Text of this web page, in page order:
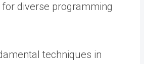
diverse programming
techniques in